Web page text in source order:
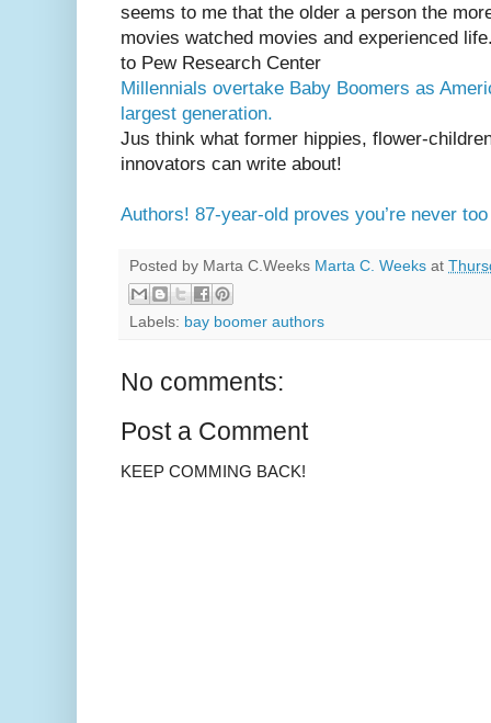
seems to me that the older a person the
movies watched movies and experienced
to Pew Research Center
Millennials overtake Baby Boomers as
largest generation.
Jus think what former hippies, flower-
innovators can write about!
Authors! 87-year-old proves you’re never
Posted by Marta C.Weeks Marta C. Weeks at
Labels: bay boomer authors
No comments:
Post a Comment
KEEP COMMING BACK!